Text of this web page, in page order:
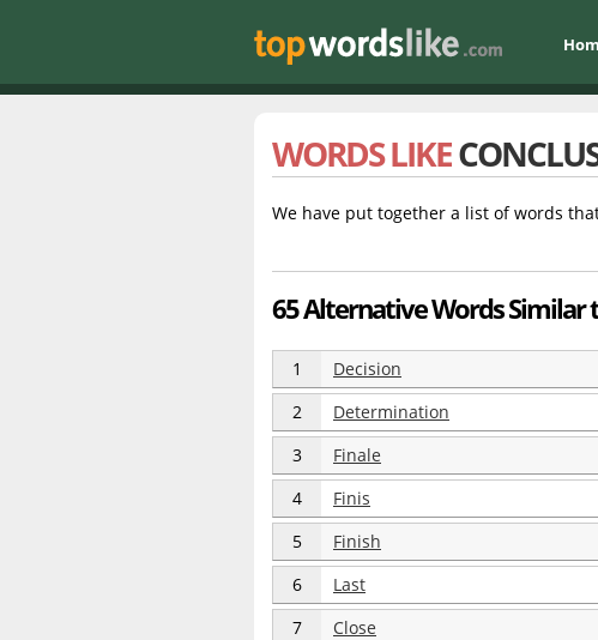
WORDS LIKE
We have put together a list of words
65 Alternative Words Similar
1 Decision
2 Determination
3 Finale
4 Finis
5 Finish
6 Last
7 Close